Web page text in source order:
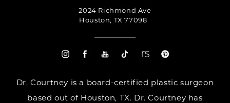
2024 Richmond Ave
Houston, TX 77098
Dr. Courtney is a board-certified plastic surgeon
based out of Houston, TX. Dr. Courtney has